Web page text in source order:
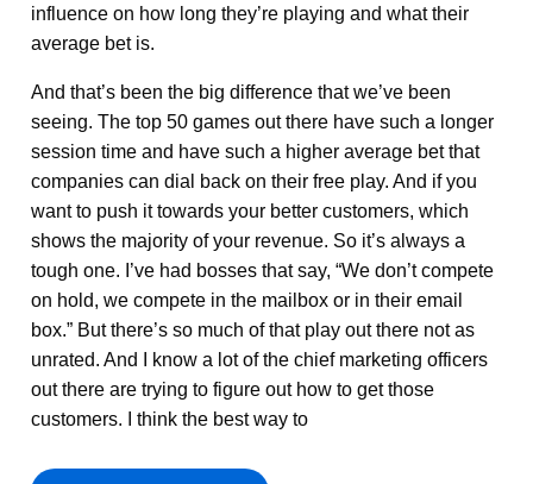
influence on how long they’re playing and what their
average bet is.
And that’s been the big difference that we’ve been
seeing. The top 50 games out there have such a longer
session time and have such a higher average bet that
companies can dial back on their free play. And if you
want to push it towards your better customers, which
shows the majority of your revenue. So it’s always a
tough one. I’ve had bosses that say, “We don’t compete
on hold, we compete in the mailbox or in their email
box.” But there’s so much of that play out there not as
unrated. And I know a lot of the chief marketing officers
out there are trying to figure out how to get those
customers. I think the best way to